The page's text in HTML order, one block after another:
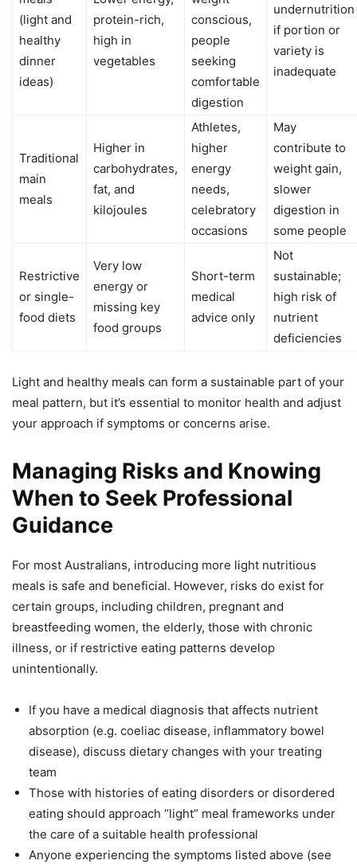
(light and
healthy
dinner
ideas)
protein-rich,
high in
vegetables
conscious,
people
seeking
comfortable
digestion
undernutrition
if portion or
variety is
inadequate
Traditional
main
meals
Higher in
carbohydrates,
fat, and
kilojoules
Athletes,
higher
energy
needs,
celebratory
occasions
May
contribute to
weight gain,
slower
digestion in
some people
Restrictive
or single-
food diets
Very low
energy or
missing key
food groups
Short-term
medical
advice only
Not
sustainable;
high risk of
nutrient
deficiencies
Light and healthy meals can form a sustainable part of your
meal pattern, but it’s essential to monitor health and adjust
your approach if symptoms or concerns arise.
Managing Risks and Knowing
When to Seek Professional
Guidance
For most Australians, introducing more light nutritious
meals is safe and beneficial. However, risks do exist for
certain groups, including children, pregnant and
breastfeeding women, the elderly, those with chronic
illness, or if restrictive eating patterns develop
unintentionally.
If you have a medical diagnosis that affects nutrient
absorption (e.g. coeliac disease, inflammatory bowel
disease), discuss dietary changes with your treating
team
Those with histories of eating disorders or disordered
eating should approach “light” meal frameworks under
the care of a suitable health professional
Anyone experiencing the symptoms listed above (see